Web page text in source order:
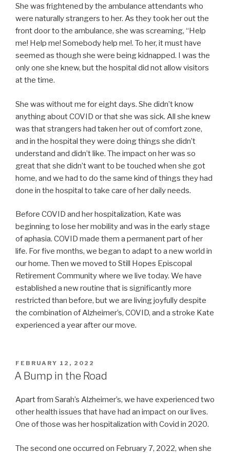
She was frightened by the ambulance attendants who
were naturally strangers to her. As they took her out the
front door to the ambulance, she was screaming, “Help
me! Help me! Somebody help me!. To her, it must have
seemed as though she were being kidnapped. I was the
only one she knew, but the hospital did not allow visitors
at the time.
She was without me for eight days. She didn’t know
anything about COVID or that she was sick. All she knew
was that strangers had taken her out of comfort zone,
and in the hospital they were doing things she didn’t
understand and didn’t like. The impact on her was so
great that she didn’t want to be touched when she got
home, and we had to do the same kind of things they had
done in the hospital to take care of her daily needs.
Before COVID and her hospitalization, Kate was
beginning to lose her mobility and was in the early stage
of aphasia. COVID made them a permanent part of her
life. For five months, we began to adapt to a new world in
our home. Then we moved to Still Hopes Episcopal
Retirement Community where we live today. We have
established a new routine that is significantly more
restricted than before, but we are living joyfully despite
the combination of Alzheimer’s, COVID, and a stroke Kate
experienced a year after our move.
POSTED
ON
FEBRUARY 12, 2022
A Bump in the Road
Apart from Sarah’s Alzheimer’s, we have experienced two
other health issues that have had an impact on our lives.
One of those was her hospitalization with Covid in 2020.
The second one occurred on February 7, 2022, when she